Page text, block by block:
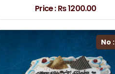
Price :₨ 1200.00
No :